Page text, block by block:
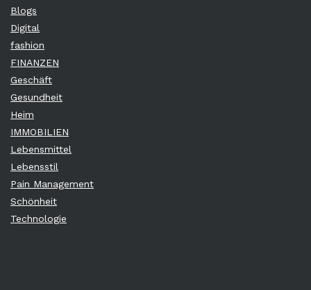
Blogs
Digital
fashion
FINANZEN
Geschäft
Gesundheit
Heim
IMMOBILIEN
Lebensmittel
Lebensstil
Pain Management
Schönheit
Technologie